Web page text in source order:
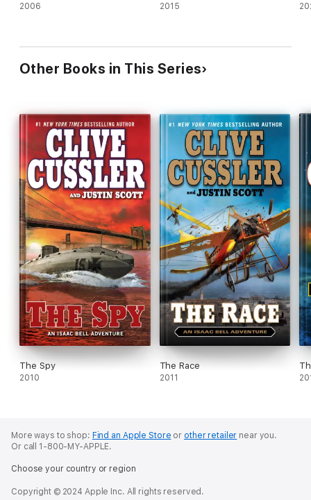
2006 2015
Other Books in This Series
The Spy
2010
The Race
2011
More ways to shop: Find an Apple Store or other retailer near you.
Or call 1-800-MY-APPLE.
Choose your country or region
Copyright © 2024 Apple Inc. All rights reserved.